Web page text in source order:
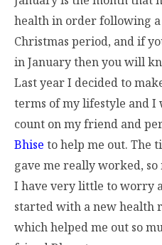
health in order following
Christmas period, and if
in January then you will
Last year I decided to
terms of my lifestyle and I
count on my friend and
Bhise to help me out. The
gave me really worked, so
I have very little to worry
started with a new health
which helped me out so